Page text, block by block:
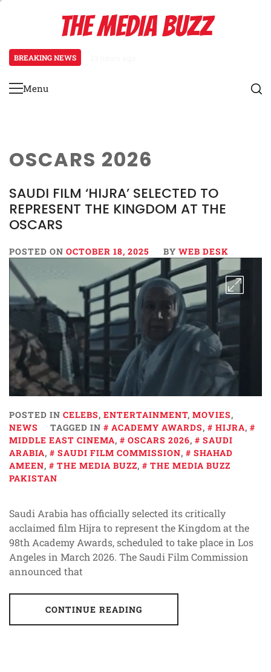
THE MEDIA BUZZ
BREAKING NEWS
Primary
Menu
OSCARS 2026
SAUDI FILM ‘HIJRA’ SELECTED TO
REPRESENT THE KINGDOM AT THE
OSCARS
POSTED ON OCTOBER 18, 2025 BY WEB DESK
POSTED IN CELEBS, ENTERTAINMENT, MOVIES,
NEWS
TAGGED IN ACADEMY AWARDS, HIJRA,
MIDDLE EAST CINEMA, OSCARS 2026,
SAUDI
ARABIA, SAUDI FILM COMMISSION,
SHAHAD
AMEEN, THE MEDIA BUZZ,
THE MEDIA BUZZ
PAKISTAN
Saudi Arabia has officially selected its critically
acclaimed film Hijra to represent the Kingdom at the
98th Academy Awards, scheduled to take place in Los
Angeles in March 2026. The Saudi Film Commission
announced that
CONTINUE READING